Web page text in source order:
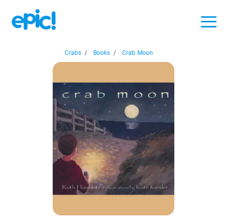
Crabs / Books / Crab Moon